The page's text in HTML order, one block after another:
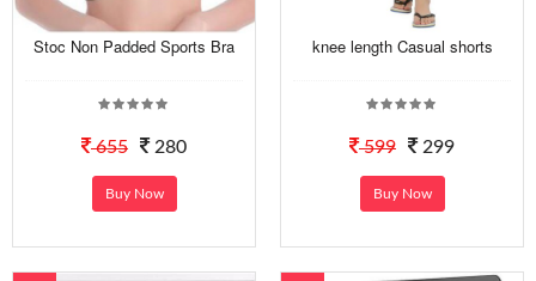
Stoc Non Padded Sports Bra
655 280
Buy Now
knee length Casual shorts
599 299
Buy Now